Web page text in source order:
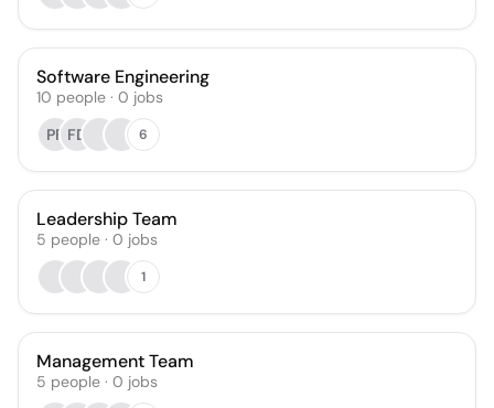
Software Engineering
10 people · 0 jobs
PF FD 6
Leadership Team
5 people · 0 jobs
1
Management Team
5 people · 0 jobs